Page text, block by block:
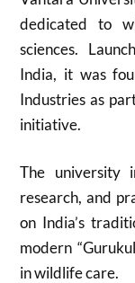
dedicated to
sciences.
India, it was
Industries as
initiative.
The university
research, and
on India’s
modern
in wildlife care.